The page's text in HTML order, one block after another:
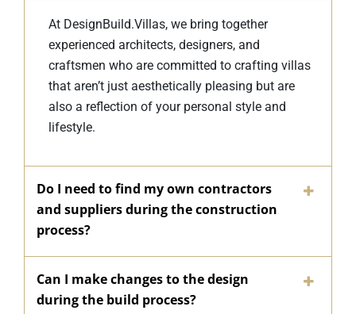
At DesignBuild.Villas, we bring together
experienced architects, designers, and
craftsmen who are committed to crafting villas
that aren’t just aesthetically pleasing but are
also a reflection of your personal style and
lifestyle.
Do I need to find my own contractors
and suppliers during the construction
process?
Can I make changes to the design
during the build process?